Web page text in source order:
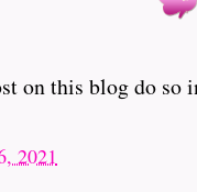
on this blog do
2021